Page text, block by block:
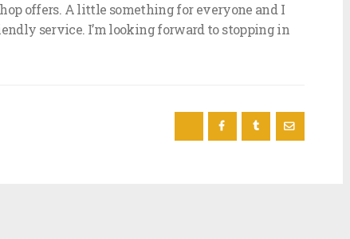
offers. A little something for everyone and I
service. I’m looking forward to stopping in